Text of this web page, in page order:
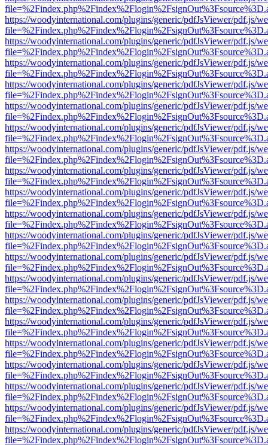
https://woodyinternational.com/plugins/generic/pdfJsViewer/pdf.js/
https://woodyinternational.com/plugins/generic/pdfJsViewer/pdf.js/
https://woodyinternational.com/plugins/generic/pdfJsViewer/pdf.js/
https://woodyinternational.com/plugins/generic/pdfJsViewer/pdf.js/
https://woodyinternational.com/plugins/generic/pdfJsViewer/pdf.js/
https://woodyinternational.com/plugins/generic/pdfJsViewer/pdf.js/
https://woodyinternational.com/plugins/generic/pdfJsViewer/pdf.js/
https://woodyinternational.com/plugins/generic/pdfJsViewer/pdf.js/
https://woodyinternational.com/plugins/generic/pdfJsViewer/pdf.js/
https://woodyinternational.com/plugins/generic/pdfJsViewer/pdf.js/
https://woodyinternational.com/plugins/generic/pdfJsViewer/pdf.js/
https://woodyinternational.com/plugins/generic/pdfJsViewer/pdf.js/
https://woodyinternational.com/plugins/generic/pdfJsViewer/pdf.js/
https://woodyinternational.com/plugins/generic/pdfJsViewer/pdf.js/
https://woodyinternational.com/plugins/generic/pdfJsViewer/pdf.js/
https://woodyinternational.com/plugins/generic/pdfJsViewer/pdf.js/
https://woodyinternational.com/plugins/generic/pdfJsViewer/pdf.js/
https://woodyinternational.com/plugins/generic/pdfJsViewer/pdf.js/
https://woodyinternational.com/plugins/generic/pdfJsViewer/pdf.js/
https://woodyinternational.com/plugins/generic/pdfJsViewer/pdf.js/